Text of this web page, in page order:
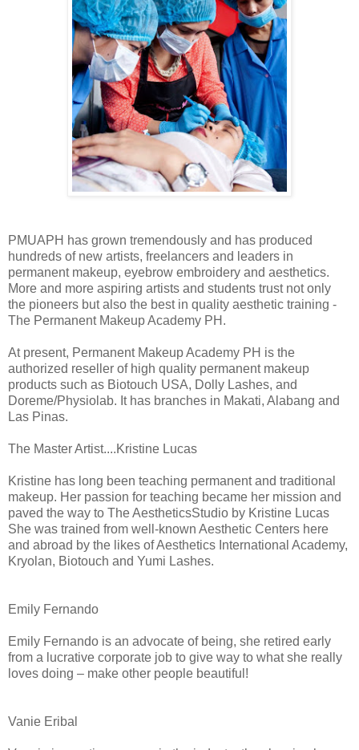
PMUAPH has grown tremendously and has produced
hundreds of new artists, freelancers and leaders in
permanent makeup, eyebrow embroidery and aesthetics.
More and more aspiring artists and students trust not only
the pioneers but also the best in quality aesthetic training -
The Permanent Makeup Academy PH.
At present, Permanent Makeup Academy PH is the
authorized reseller of high quality permanent makeup
products such as Biotouch USA, Dolly Lashes, and
Doreme/Physiolab. It has branches in Makati, Alabang and
Las Pinas.
The Master Artist....Kristine Lucas
Kristine has long been teaching permanent and traditional
makeup. Her passion for teaching became her mission and
paved the way to The AestheticsStudio by Kristine Lucas
She was trained from well-known Aesthetic Centers here
and abroad by the likes of Aesthetics International Academy,
Kryolan, Biotouch and Yumi Lashes.
Emily Fernando
Emily Fernando is an advocate of being, she retired early
from a lucrative corporate job to give way to what she really
loves doing – make other people beautiful!
Vanie Eribal